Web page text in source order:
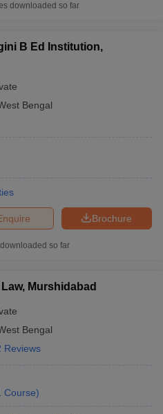
downloaded so far
B Ed Institution,
Bengal
Brochure
so far
Murshidabad
Bengal
Reviews
Course)